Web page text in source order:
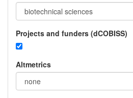
Projects and funders (dCOBISS)
Altmetrics